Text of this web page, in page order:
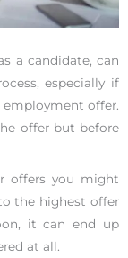
a candidate, can
especially if
offer.
offer but before
offers you might
the highest offer
it can end up
at all.